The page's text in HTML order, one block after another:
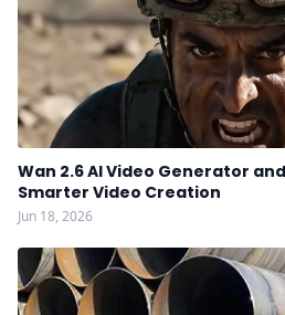
Wan 2.6 AI Video Generator
Smarter Video Creation
Jun 18, 2026